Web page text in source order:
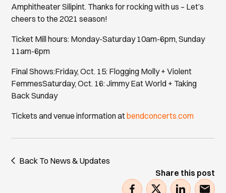
Amphitheater Silipint. Thanks for rocking with us – Let’s
cheers to the 2021 season!
Ticket Mill hours: Monday-Saturday 10am-6pm, Sunday
11am-6pm
Final Shows:Friday, Oct. 15: Flogging Molly + Violent
FemmesSaturday, Oct. 16: Jimmy Eat World + Taking
Back Sunday
Tickets and venue information atbendconcerts.com
Back To News & Updates
Share this post